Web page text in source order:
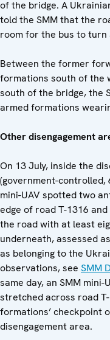
of the bridge. A
told the SMM that the
room for the bus to turn
Between the former
formations south of the
south of the bridge, the
armed formations
Other disengagement
On 13 July, inside the
(government-controlled,
mini-UAV spotted two
edge of road T-1316
the road with at least
underneath, assessed
as belonging to the
observations, see SMM
same day, an SMM mini-
stretched across road
formations’ checkpoint
disengagement area.